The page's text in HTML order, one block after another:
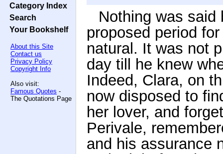
Category Index
Search
Your Bookshelf
About this Site
Contact us
Privacy Policy
Copyright Info
Also visit:
Famous Quotes -
The Quotations Page
Nothing was said
proposed period
natural. It was not
day till he knew
Indeed, Clara, on
now disposed to
her lover, and
Perivale,
and his assurance